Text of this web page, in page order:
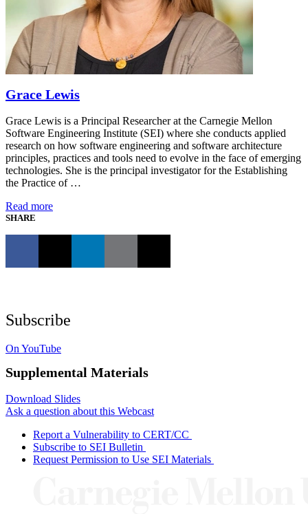
Grace Lewis
Grace Lewis is a Principal Researcher at the Carnegie Mellon
Software Engineering Institute (SEI) where she conducts applied
research on how software engineering and software architecture
principles, practices and tools need to evolve in the face of emerging
technologies. She is the principal investigator for the Establishing
the Practice of …
Read more
SHARE
Subscribe
On YouTube
Supplemental Materials
Download Slides
Ask a question about this Webcast
Report a Vulnerability to CERT/CC
Subscribe to SEI Bulletin
Request Permission to Use SEI Materials